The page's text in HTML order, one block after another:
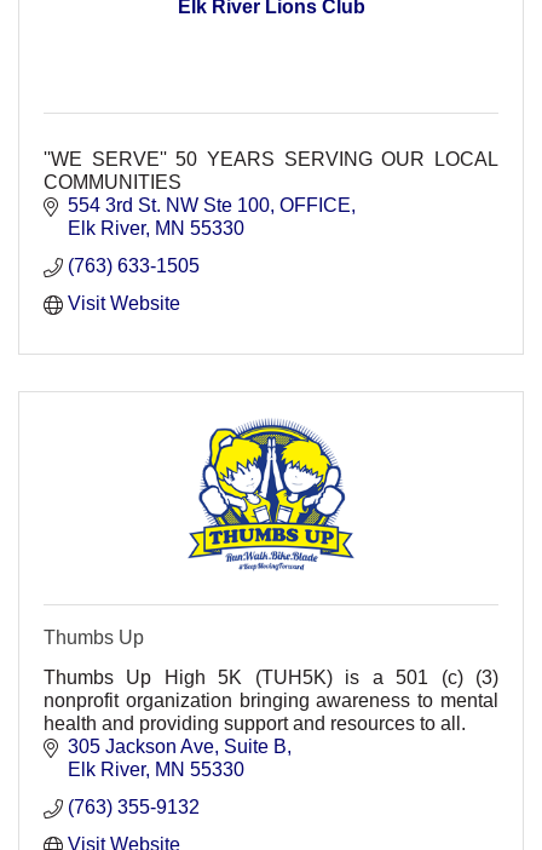
Elk River Lions Club
''WE SERVE'' 50 YEARS SERVING OUR LOCAL
COMMUNITIES
554 3rd St. NW Ste 100 OFFICE
Elk River MN 55330
(763) 633-1505
Visit Website
Thumbs Up
Thumbs Up High 5K (TUH5K) is a 501 (c) (3)
nonprofit organization bringing awareness to mental
health and providing support and resources to all.
305 Jackson Ave Suite B
Elk River MN 55330
(763) 355-9132
Visit Website